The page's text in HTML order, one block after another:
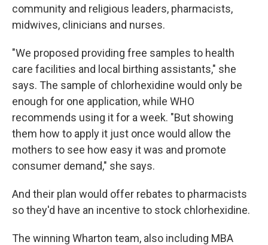
community and religious leaders, pharmacists,
midwives, clinicians and nurses.
"We proposed providing free samples to health
care facilities and local birthing assistants," she
says. The sample of chlorhexidine would only be
enough for one application, while WHO
recommends using it for a week. "But showing
them how to apply it just once would allow the
mothers to see how easy it was and promote
consumer demand," she says.
And their plan would offer rebates to pharmacists
so they'd have an incentive to stock chlorhexidine.
The winning Wharton team, also including MBA